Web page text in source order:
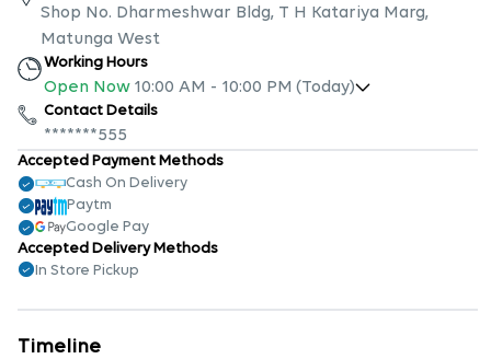
Shop No. Dharmeshwar Bldg, T H Katariya Marg,
Matunga West
Working Hours
Open Now 10:00 AM - 10:00 PM (Today)
Contact Details
*******555
Accepted Payment Methods
Cash On Delivery
Paytm
Google Pay
Accepted Delivery Methods
In Store Pickup
Timeline